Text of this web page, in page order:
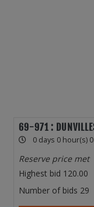
69-971 :
0 days 0 hour(s)
Reserve price met
Highest bid 120.00
Number of bids 29